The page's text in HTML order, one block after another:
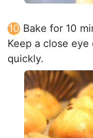
Bake for 10
Keep a close
quickly.